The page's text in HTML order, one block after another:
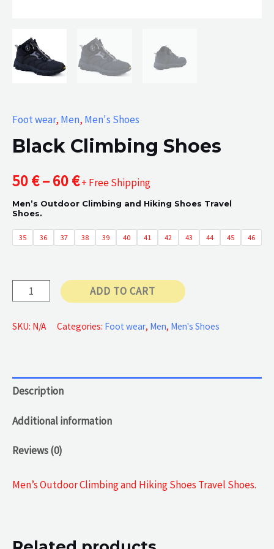
Foot wear, Men, Men's Shoes
Black Climbing Shoes
50€–60€Price
range:
50 €
60 €
+ Free Shipping
Men’s Outdoor Climbing and Hiking Shoes Travel
Shoes.
35 36 37 38 39 40 41 42 43 44 45 46
Black
Shoes
ADD TO CART
SKU: N/A Categories: Foot wear, Men, Men's Shoes
Description
Additional information
Reviews (0)
Men’s Outdoor Climbing and Hiking Shoes Travel Shoes.